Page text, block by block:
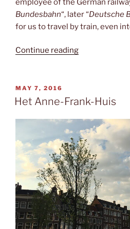
employee of the German
Bundesbahn“, later “Deutsche
for us to travel by train, even
Continue reading“Amsterdam
POSTED
ON
MAY 7, 2016
Het Anne-Frank-Huis